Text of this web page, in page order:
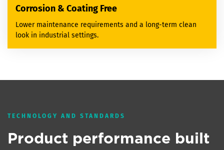
Corrosion & Coating Free
Lower maintenance requirements and a long-term clean
look in industrial settings.
TECHNOLOGY AND STANDARDS
Product performance built